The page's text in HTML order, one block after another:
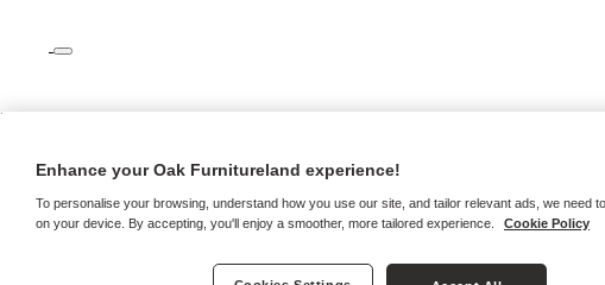
Enhance your Oak Furnitureland experience!
To personalise your browsing, understand how you use our site, and tailor relevant ads, we need
on your device. By accepting, you'll enjoy a smoother, more tailored experience.
Cookie Policy